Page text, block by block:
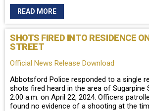
READ MORE
SHOTS FIRED INTO RESIDENCE
STREET
Official News Release Download
Abbotsford Police responded to a single
shots fired heard in the area of Sugarpine
2:00 a.m. on April 22, 2024. Officers
found no evidence of a shooting at the